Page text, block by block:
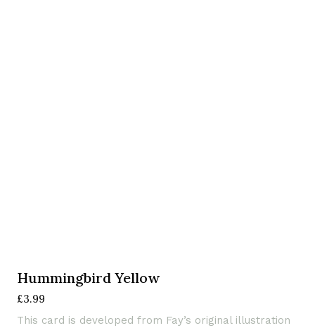
Hummingbird Yellow
£3.99
This card is developed from Fay’s original illustration